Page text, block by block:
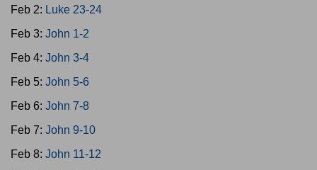
Feb 2: Luke 23-24
Feb 3: John 1-2
Feb 4: John 3-4
Feb 5: John 5-6
Feb 6: John 7-8
Feb 7: John 9-10
Feb 8: John 11-12